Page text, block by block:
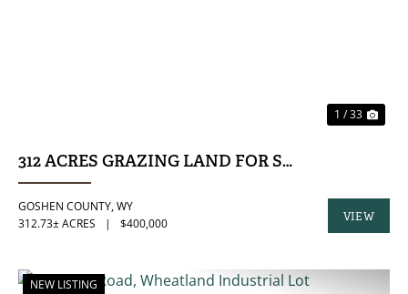
1 / 33
312 ACRES GRAZING LAND FOR SALE, GOSHEN
GOSHEN COUNTY,WY
312.73± ACRES
| $400,000
VIEW
PROPERTY
NEW LISTING